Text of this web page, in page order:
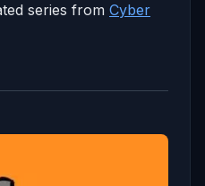
series from Cyber